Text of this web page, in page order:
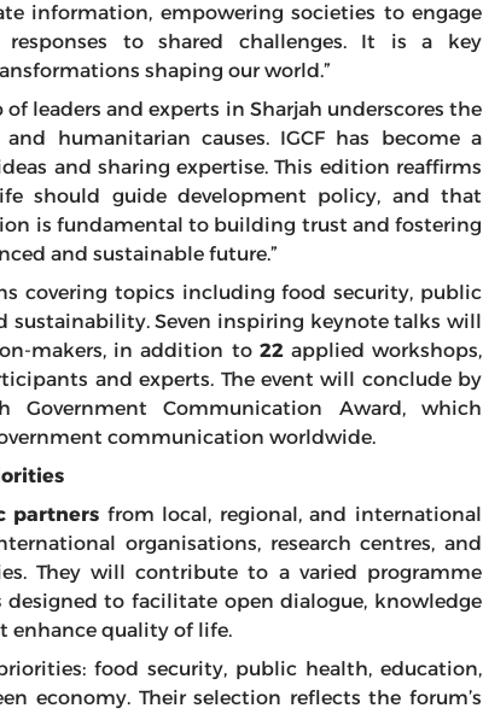
information, empowering societies to engage
responses to shared challenges. It is a key
shaping our world.”
of leaders and experts in Sharjah underscores the
humanitarian causes. IGCF has become a
and sharing expertise. This edition reaffirms
should guide development policy, and that
is fundamental to building trust and fostering
and sustainable future.”
covering topics including food security, public
sustainability. Seven inspiring keynote talks will
makers, in addition to 22applied workshops,
and experts. The event will conclude by
Communication Award, which
communication worldwide.
partners from local, regional, and international
organisations, research centres, and
They will contribute to a varied programme
designed to facilitate open dialogue, knowledge
enhance quality of life.
food security, public health, education,
economy. Their selection reflects the forum’s